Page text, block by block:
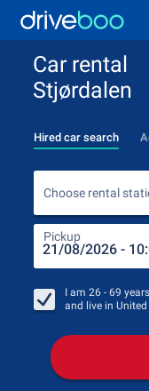
Car rental
Stjørdalen
Hired car search
Choose rental
Pickup
I am 26 - 69
and live in